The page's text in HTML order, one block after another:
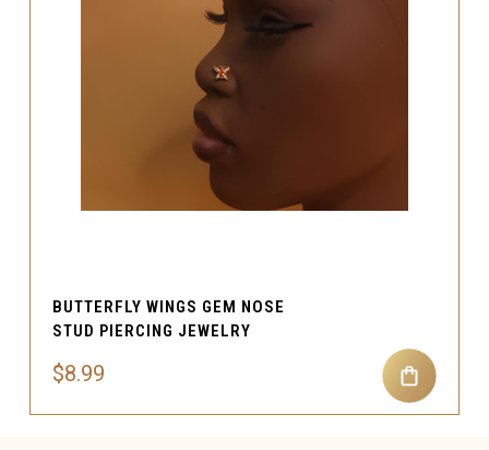
BUTTERFLY WINGS GEM NOSE
STUD PIERCING JEWELRY
$8.99